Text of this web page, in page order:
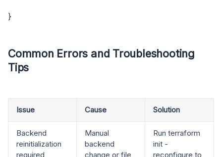
}
Common Errors and Troubleshooting
Tips
Issue Cause Solution
Backend
reinitialization
required
Manual
backend
change or file
Run terraform
init -
reconfigure to